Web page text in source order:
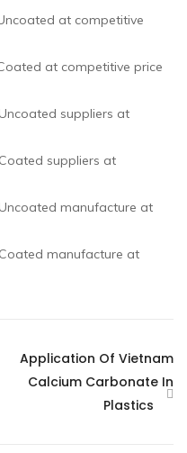
at competitive
at competitive price
suppliers at
suppliers at
manufacture at
manufacture at
Application Of Vietnam
Calcium Carbonate In
Plastics